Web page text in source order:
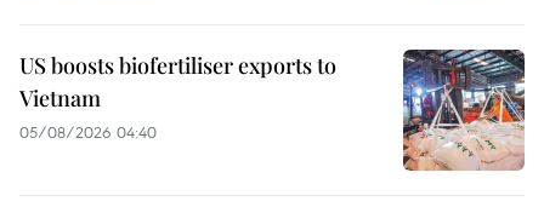
US boosts biofertiliser exports to
Vietnam
05/08/2026 04:40